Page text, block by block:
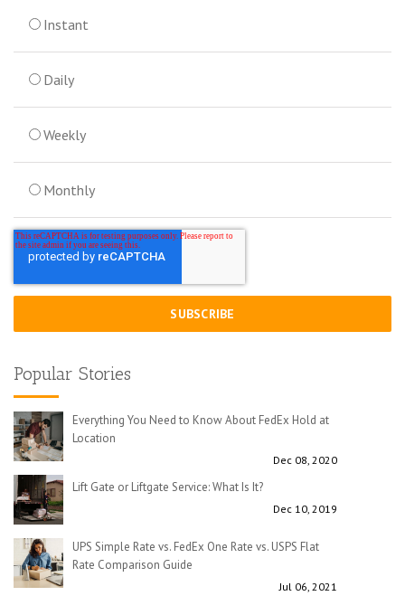
Instant
Daily
Weekly
Monthly
Popular Stories
Everything You Need to Know About FedEx Hold at
Location
Dec 08, 2020
Lift Gate or Liftgate Service: What Is It?
Dec 10, 2019
UPS Simple Rate vs. FedEx One Rate vs. USPS Flat
Rate Comparison Guide
Jul 06, 2021